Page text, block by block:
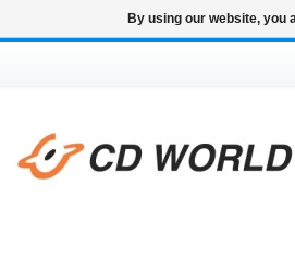
By using our website, you